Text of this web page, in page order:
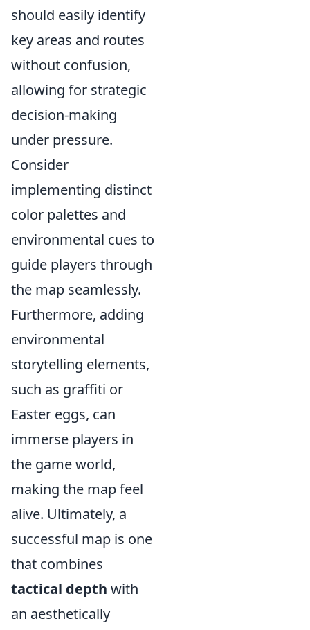
should easily identify
key areas and routes
without confusion,
allowing for strategic
decision-making
under pressure.
Consider
implementing distinct
color palettes and
environmental cues to
guide players through
the map seamlessly.
Furthermore, adding
environmental
storytelling elements,
such as graffiti or
Easter eggs, can
immerse players in
the game world,
making the map feel
alive. Ultimately, a
successful map is one
that combines
tactical depth with
an aesthetically